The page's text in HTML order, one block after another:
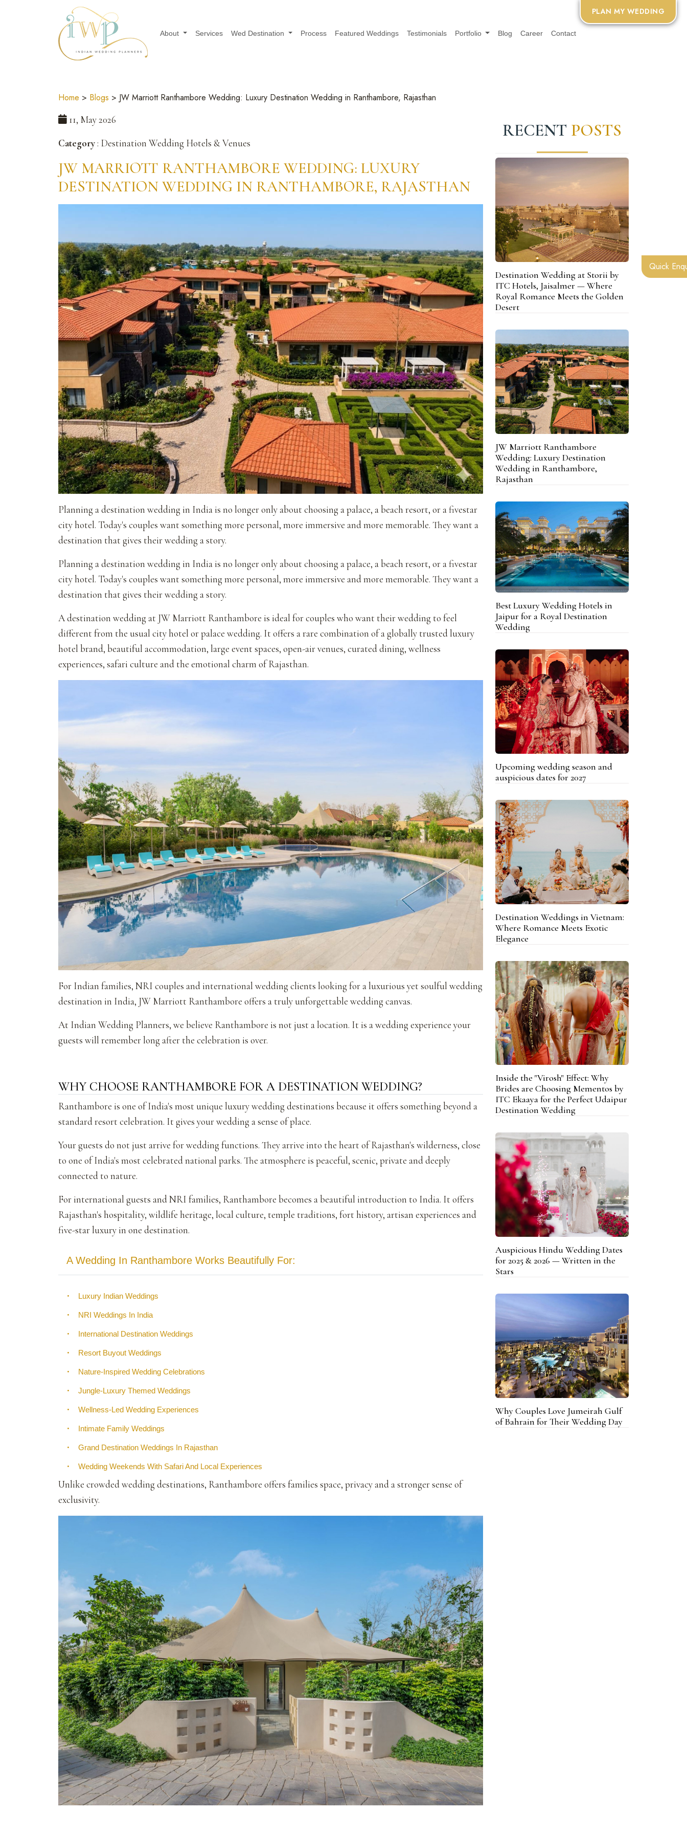
About Services Wed Destination Process Featured Weddings Testimonials Portfolio Blog Career Contact
Quick
Home > Blogs > JW Marriott Ranthambore Wedding: Luxury Destination Wedding in Ranthambore, Rajasthan
11, May 2026
Category: Destination Wedding Hotels & Venues
JW MARRIOTT RANTHAMBORE WEDDING: LUXURY
DESTINATION WEDDING IN RANTHAMBORE, RAJASTHAN
Planning a destination wedding in India is no longer only about choosing a palace, a beach resort, or a fivestar
city hotel. Today's couples want something more personal, more immersive and more memorable. They want a
destination that gives their wedding a story.
Planning a destination wedding in India is no longer only about choosing a palace, a beach resort, or a fivestar
city hotel. Today's couples want something more personal, more immersive and more memorable. They want a
destination that gives their wedding a story.
A destination wedding at JW Marriott Ranthambore is ideal for couples who want their wedding to feel
different from the usual city hotel or palace wedding. It offers a rare combination of a globally trusted luxury
hotel brand, beautiful accommodation, large event spaces, open-air venues, curated dining, wellness
experiences, safari culture and the emotional charm of Rajasthan.
For Indian families, NRI couples and international wedding clients looking for a luxurious yet soulful wedding
destination in India, JW Marriott Ranthambore offers a truly unforgettable wedding canvas.
At Indian Wedding Planners, we believe Ranthambore is not just a location. It is a wedding experience your
guests will remember long after the celebration is over.
WHY CHOOSE RANTHAMBORE FOR A DESTINATION WEDDING?
Ranthambore is one of India's most unique luxury wedding destinations because it offers something beyond a
standard resort celebration. It gives your wedding a sense of place.
Your guests do not just arrive for wedding functions. They arrive into the heart of Rajasthan's wilderness, close
to one of India's most celebrated national parks. The atmosphere is peaceful, scenic, private and deeply
connected to nature.
For international guests and NRI families, Ranthambore becomes a beautiful introduction to India. It offers
Rajasthan's hospitality, wildlife heritage, local culture, temple traditions, fort history, artisan experiences and
five-star luxury in one destination.
A Wedding In Ranthambore Works Beautifully For:
• Luxury Indian Weddings
• NRI Weddings In India
• International Destination Weddings
• Resort Buyout Weddings
• Nature-Inspired Wedding Celebrations
• Jungle-Luxury Themed Weddings
• Wellness-Led Wedding Experiences
• Intimate Family Weddings
• Grand Destination Weddings In Rajasthan
• Wedding Weekends With Safari And Local Experiences
Unlike crowded wedding destinations, Ranthambore offers families space, privacy and a stronger sense of
exclusivity.
RECENT POSTS
Destination Wedding at Storii by
ITC Hotels, Jaisalmer — Where
Royal Romance Meets the Golden
Desert
JW Marriott Ranthambore
Wedding: Luxury Destination
Wedding in Ranthambore,
Rajasthan
Best Luxury Wedding Hotels in
Jaipur for a Royal Destination
Wedding
Upcoming wedding season and
auspicious dates for 2027
Destination Weddings in Vietnam:
Where Romance Meets Exotic
Elegance
Inside the "Virosh" Effect: Why
Brides are Choosing Mementos by
ITC Ekaaya for the Perfect Udaipur
Destination Wedding
Auspicious Hindu Wedding Dates
for 2025 & 2026 — Written in the
Stars
Why Couples Love Jumeirah Gulf
of Bahrain for Their Wedding Day
PLAN MY WEDDING